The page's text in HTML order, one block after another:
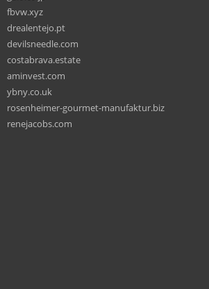
fbvw.xyz
drealentejo.pt
devilsneedle.com
costabrava.estate
aminvest.com
ybny.co.uk
rosenheimer-gourmet-manufaktur.biz
renejacobs.com